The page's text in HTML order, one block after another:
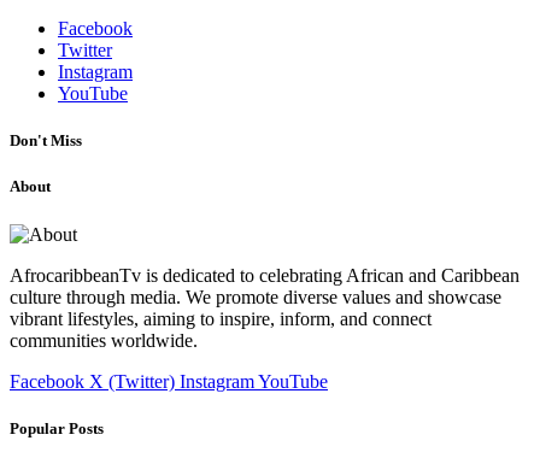
Facebook
Twitter
Instagram
YouTube
Don't Miss
About
AfrocaribbeanTv is dedicated to celebrating African and Caribbean
culture through media. We promote diverse values and showcase
vibrant lifestyles, aiming to inspire, inform, and connect
communities worldwide.
Facebook X (Twitter) InstagramYouTube
Popular Posts